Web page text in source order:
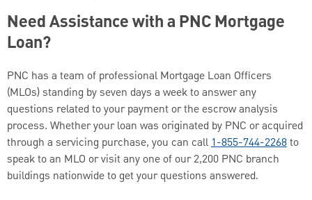
Need Assistance with a PNC Mortgage
Loan?
PNC has a team of professional Mortgage Loan Officers
(MLOs) standing by seven days a week to answer any
questions related to your payment or the escrow analysis
process. Whether your loan was originated by PNC or acquired
through a servicing purchase, you can call1-855-744-2268to
speak to an MLO or visit any one of our 2,200 PNC branch
buildings nationwide to get your questions answered.